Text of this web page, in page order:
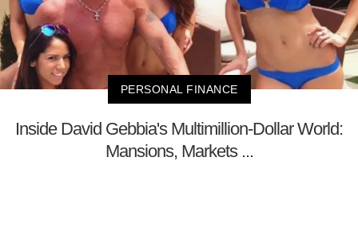
PERSONAL FINANCE
Inside David Gebbia's Multimillion-Dollar World:
Mansions, Markets ...